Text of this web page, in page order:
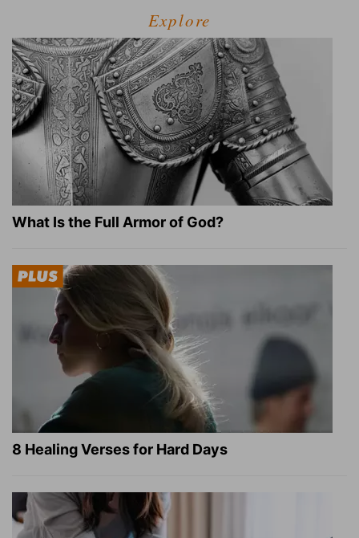
Explore
What Is the Full Armor of God?
8 Healing Verses for Hard Days